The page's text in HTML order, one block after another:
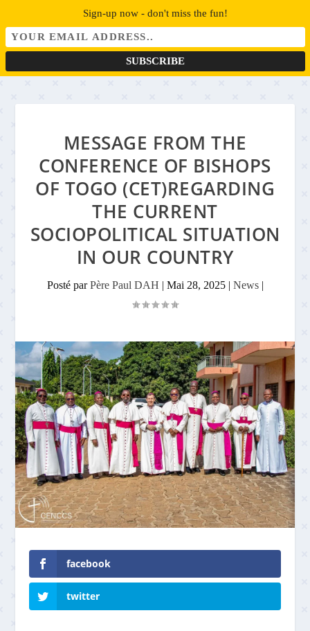
MESSAGE FROM THE
CONFERENCE OF BISHOPS
OF TOGO (CET)REGARDING
THE CURRENT
SOCIOPOLITICAL SITUATION
IN OUR COUNTRY
Posté parPère Paul DAH | Mai 28, 2025| News|
facebook
twitter
Sign-up now - don't miss the fun!